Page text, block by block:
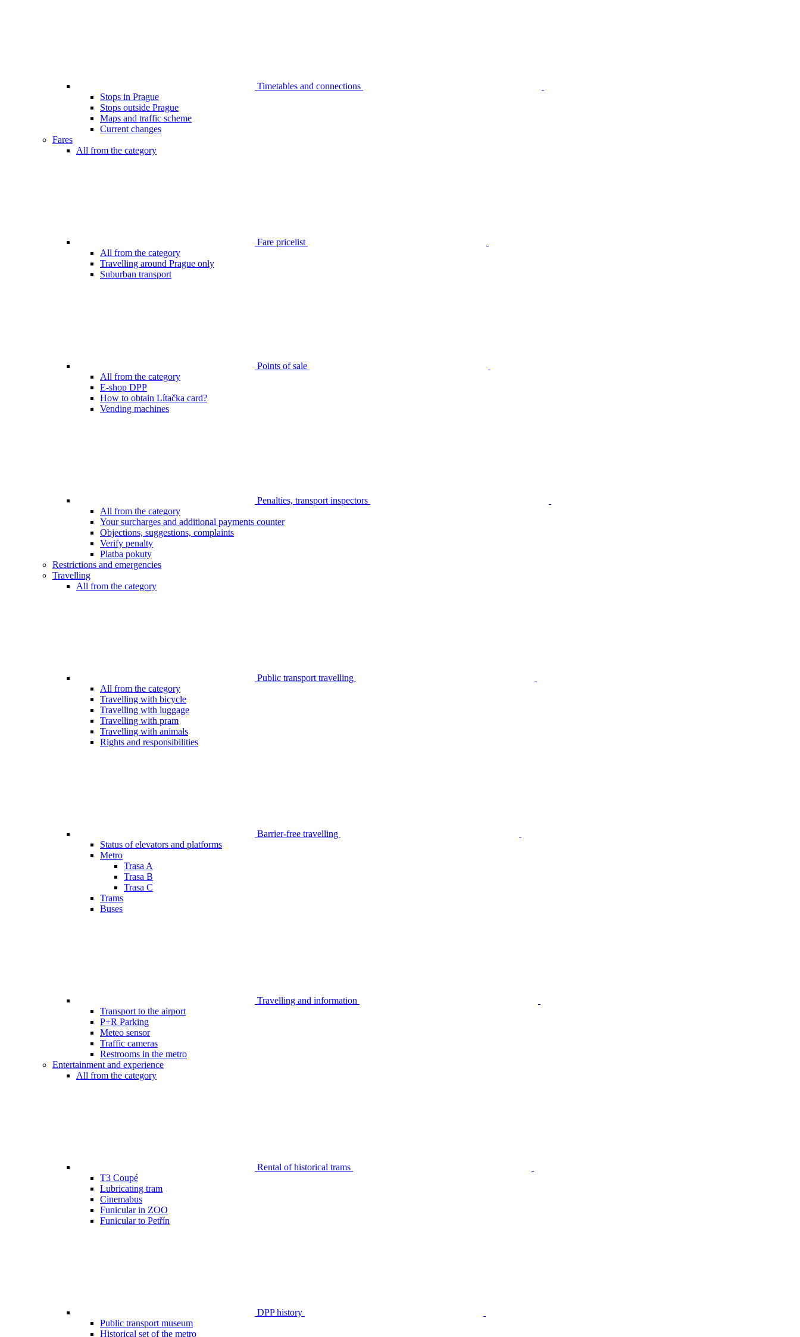
Timetables and connections
Stops in Prague
Stops outside Prague
Maps and traffic scheme
Current changes
Fares
All from the category
Fare pricelist
All from the category
Travelling around Prague only
Suburban transport
Points of sale
All from the category
E-shop DPP
How to obtain Lítačka card?
Vending machines
Penalties, transport inspectors
All from the category
Your surcharges and additional payments counter
Objections, suggestions, complaints
Verify penalty
Platba pokuty
Restrictions and emergencies
Travelling
All from the category
Public transport travelling
All from the category
Travelling with bicycle
Travelling with luggage
Travelling with pram
Travelling with animals
Rights and responsibilities
Barrier-free travelling
Status of elevators and platforms
Metro
Trasa A
Trasa B
Trasa C
Trams
Buses
Travelling and information
Transport to the airport
P+R Parking
Meteo sensor
Traffic cameras
Restrooms in the metro
Entertainment and experience
All from the category
Rental of historical trams
T3 Coupé
Lubricating tram
Cinemabus
Funicular in ZOO
Funicular to Petřín
DPP history
Public transport museum
Historical set of the metro